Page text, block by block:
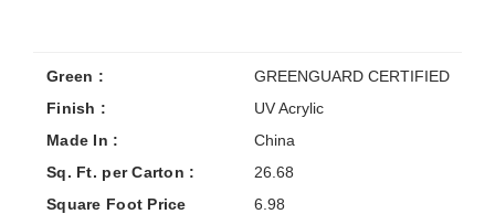
Green :
GREENGUARD CERTIFIED
Finish :
UV Acrylic
Made In :
China
Sq. Ft. per Carton :
26.68
Square Foot Price
6.98